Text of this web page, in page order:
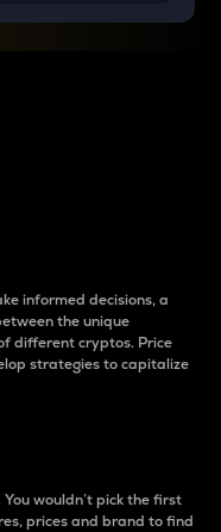
informed decisions, a
the unique
different cryptos. Price
strategies to capitalize
wouldn’t pick the first
prices and brand to find